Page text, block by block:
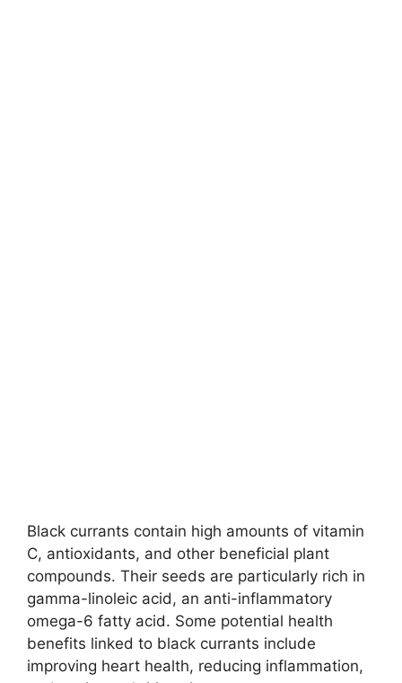
Black currants contain high amounts of vitamin
C, antioxidants, and other beneficial plant
compounds. Their seeds are particularly rich in
gamma-linoleic acid, an anti-inflammatory
omega-6 fatty acid. Some potential health
benefits linked to black currants include
improving heart health, reducing inflammation,